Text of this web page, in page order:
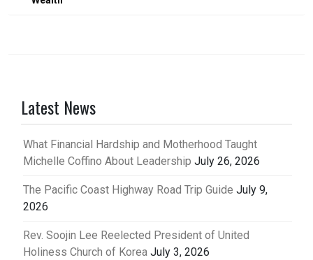
Latest News
What Financial Hardship and Motherhood Taught
Michelle Coffino About Leadership July 26, 2026
The Pacific Coast Highway Road Trip Guide July 9,
2026
Rev. Soojin Lee Reelected President of United
Holiness Church of Korea July 3, 2026